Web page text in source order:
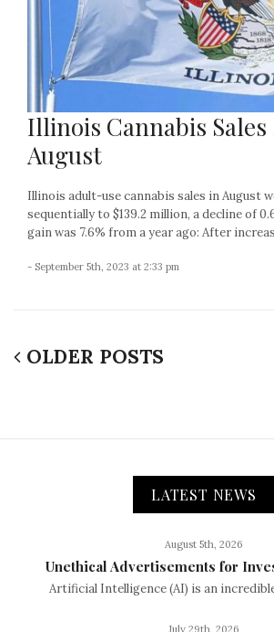
Illinois Cannabis
August
Illinois adult-use cannabis sales in August
sequentially to $139.2 million, a decline of
gain was 7.6% from a year ago: After
- September 5th, 2023 at 2:33 pm
OLDER POSTS
LATEST NEWS
August 5th, 2026
Unethical Advertisements for
Artificial Intelligence (AI) is an